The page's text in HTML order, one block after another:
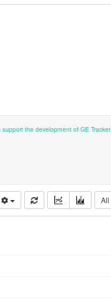
the development of GE Tracker
All